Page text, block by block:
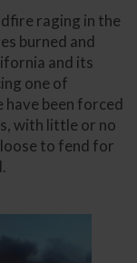
raging in the
burned and
and its
one of
have been forced
with little or no
to fend for